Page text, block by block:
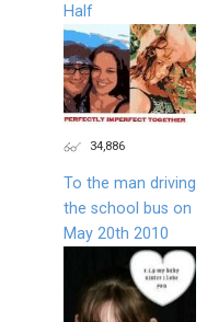
Half
34,886
To the man driving
the school bus on
May 20th 2010